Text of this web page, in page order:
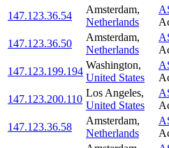
147.123.36.54
Amsterdam,
Netherlands
147.123.36.50
Amsterdam,
Netherlands
147.123.199.194
Washington,
United States
147.123.200.110
Los Angeles,
United States
147.123.36.58
Amsterdam,
Netherlands